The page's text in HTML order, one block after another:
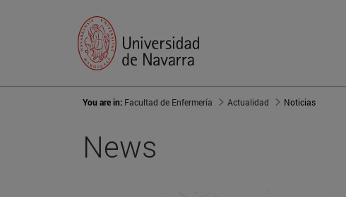
You are in: Facultad de Enfermería Actualidad Noticias
News